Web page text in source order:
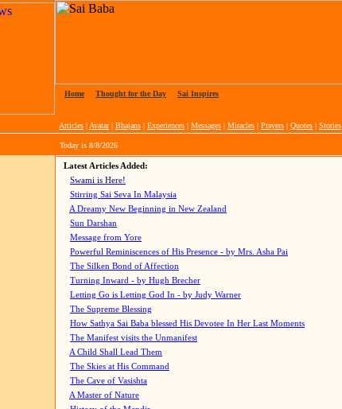
Home Thought for the Day Sai Inspires
Articles | Avatar| Bhajans | Experiences | Messages | Miracles | Prayers | Quotes | Stories
Today is 8/8/2026
Latest Articles Added:
Swami is Here!
Stirring Sai Seva In Malaysia
A Dreamy New Beginning in New Zealand
Sun Darshan
Message from Yore
Powerful Reminiscences of His Presence - by Mrs. Asha Pai
The Silken Bond of Affection
Turning Inward - by Hugh Brecher
Letting Go is Letting God In - by Judy Warner
The Supreme Blessing
How Sathya Sai Baba blessed His Devotee In Her Last Moments
The Manifest visits the Unmanifest
A Child Shall Lead Them
The Skies at His Command
The Cave of Vasishta
A Master of Nature